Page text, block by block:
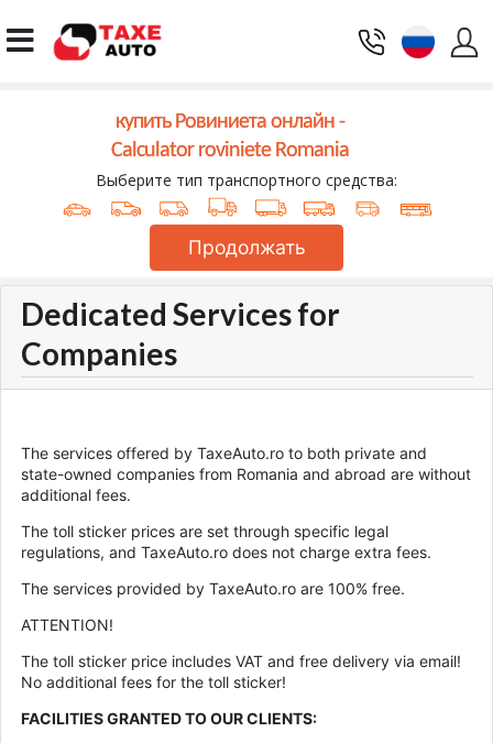
купить Ровиниета онлайн -
Calculator roviniete Romania
Выберите тип транспортного средства:
Продолжать
Dedicated Services for
Companies
The services offered by TaxeAuto.ro to both private and
state-owned companies from Romania and abroad are without
additional fees.
The toll sticker prices are set through specific legal
regulations, and TaxeAuto.ro does not charge extra fees.
The services provided by TaxeAuto.ro are 100% free.
ATTENTION!
The toll sticker price includes VAT and free delivery via email!
No additional fees for the toll sticker!
FACILITIES GRANTED TO OUR CLIENTS: